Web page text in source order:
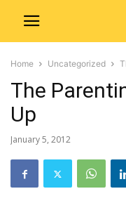
Home Uncategorized
The
Up
January 5, 2012